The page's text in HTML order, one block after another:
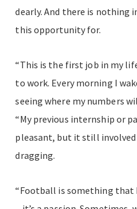
dearly. And there is nothing
this opportunity for.
“This is the first job in my
to work. Every morning I
seeing where my numbers
“My previous internship or
pleasant, but it still
dragging.
“Football is something